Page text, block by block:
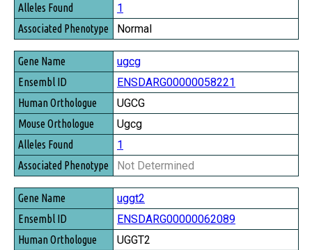
1
Normal
ugcg
ENSDARG00000058221
UGCG
Ugcg
1
Not Determined
uggt2
ENSDARG00000062089
UGGT2